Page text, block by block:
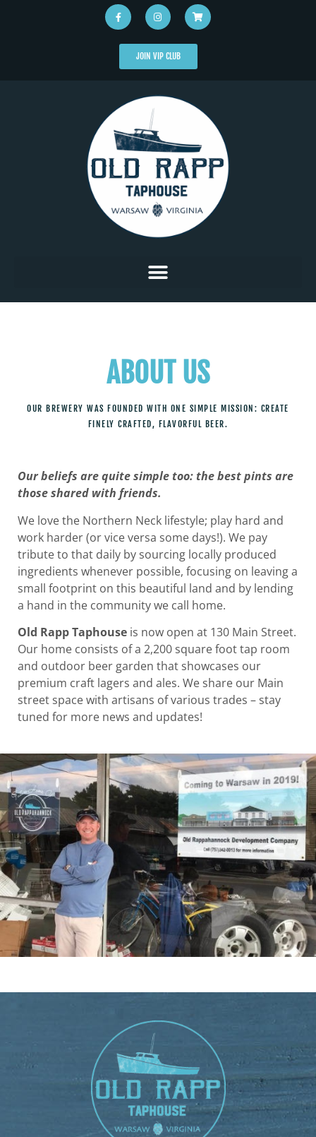
JOIN VIP CLUB
ABOUT US
OUR BREWERY WAS FOUNDED WITH ONE SIMPLE MISSION: CREATE
FINELY CRAFTED, FLAVORFUL BEER.
Our beliefs are quite simple too: the best pints are
those shared with friends.
We love the Northern Neck lifestyle; play hard and
work harder (or vice versa some days!). We pay
tribute to that daily by sourcing locally produced
ingredients whenever possible, focusing on leaving a
small footprint on this beautiful land and by lending
a hand in the community we call home.
Old Rapp Taphouse is now open at 130 Main Street.
Our home consists of a 2,200 square foot tap room
and outdoor beer garden that showcases our
premium craft lagers and ales. We share our Main
street space with artisans of various trades – stay
tuned for more news and updates!